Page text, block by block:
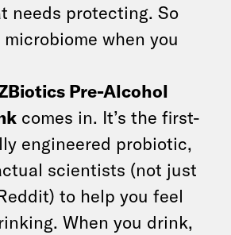
needs protecting. So
when you
Pre-Alcohol
comes in. It’s the first-
engineered probiotic,
scientists (not just
to help you feel
When you drink,